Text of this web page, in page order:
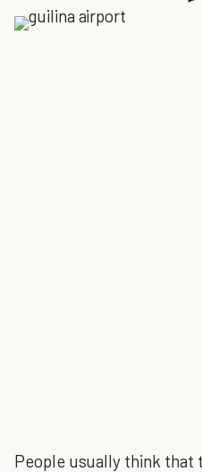
People usually think that